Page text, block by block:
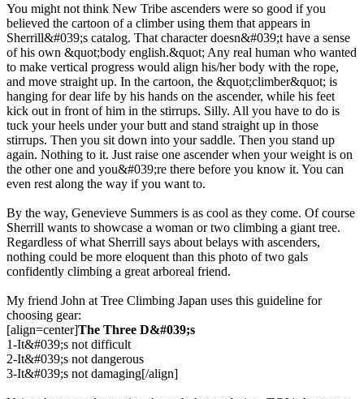
You might not think New Tribe ascenders were so good if you
believed the cartoon of a climber using them that appears in
Sherrill&#039;s catalog. That character doesn&#039;t have a sense
of his own &quot;body english.&quot; Any real human who wanted
to make vertical progress would align his/her body with the rope,
and move straight up. In the cartoon, the &quot;climber&quot; is
hanging for dear life by his hands on the ascender, while his feet
kick out in front of him in the stirrups. Silly. All you have to do is
tuck your heels under your butt and stand straight up in those
stirrups. Then you sit down into your saddle. Then you stand up
again. Nothing to it. Just raise one ascender when your weight is on
the other one and you&#039;re there before you know it. You can
even rest along the way if you want to.
By the way, Genevieve Summers is as cool as they come. Of course
Sherrill wants to showcase a woman or two climbing a giant tree.
Regardless of what Sherrill says about belays with ascenders,
nothing could be more eloquent than this photo of two gals
confidently climbing a great arboreal friend.
My friend John at Tree Climbing Japan uses this guideline for
choosing gear:
[align=center]The Three D&#039;s
1-It&#039;s not difficult
2-It&#039;s not dangerous
3-It&#039;s not damaging[/align]